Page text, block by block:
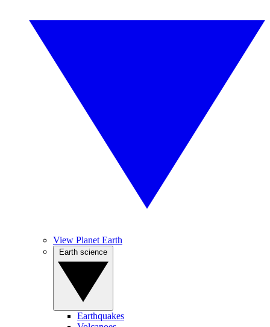
View Planet Earth
Earthquakes